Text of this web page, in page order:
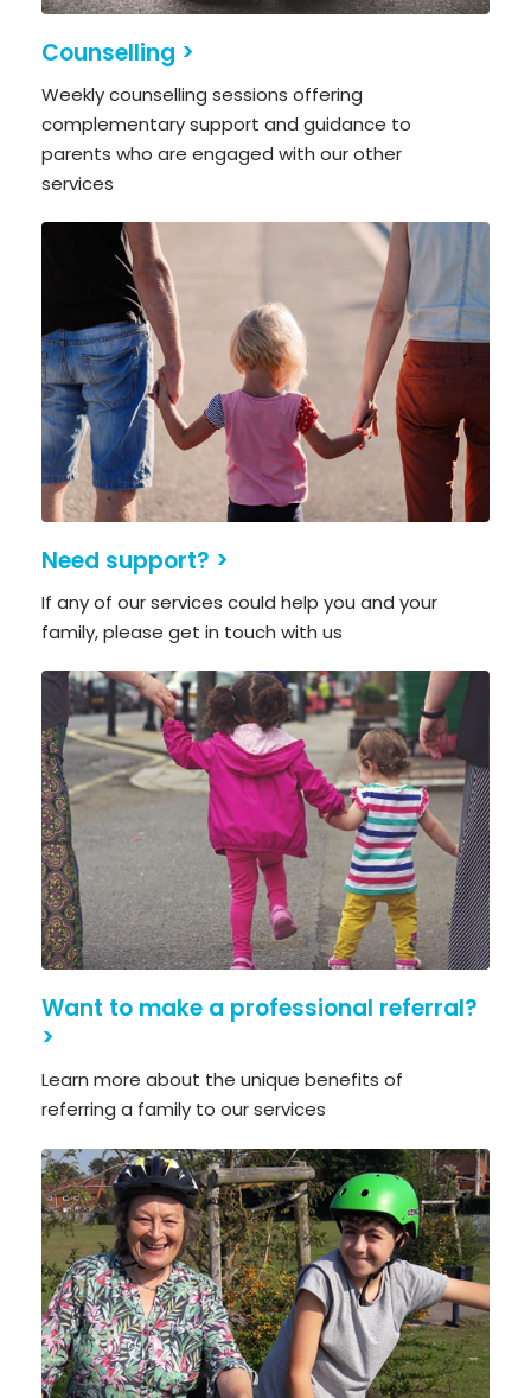
Counselling >
Weekly counselling sessions offering
complementary support and guidance to
parents who are engaged with our other
services
Need support? >
If any of our services could help you and your
family, please get in touch with us
Want to make a professional referral?
>
Learn more about the unique benefits of
referring a family to our services